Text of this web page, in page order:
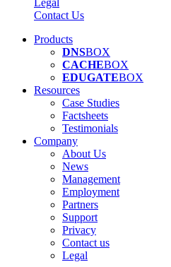
Legal
Contact Us
Products
DNSBOX
CACHEBOX
EDUGATEBOX
Resources
Case Studies
Factsheets
Testimonials
Company
About Us
News
Management
Employment
Partners
Support
Privacy
Contact us
Legal